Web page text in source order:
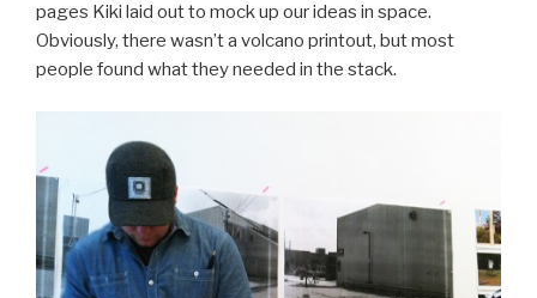
pages Kiki laid out to mock up our ideas in space.
Obviously, there wasn’t a volcano printout, but most
people found what they needed in the stack.